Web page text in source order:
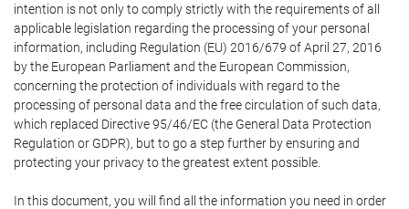
intention is not only to comply strictly with the requirements of all
applicable legislation regarding the processing of your personal
information, including Regulation (EU) 2016/679 of April 27, 2016
by the European Parliament and the European Commission,
concerning the protection of individuals with regard to the
processing of personal data and the free circulation of such data,
which replaced Directive 95/46/EC (the General Data Protection
Regulation or GDPR), but to go a step further by ensuring and
protecting your privacy to the greatest extent possible.
In this document, you will find all the information you need in order